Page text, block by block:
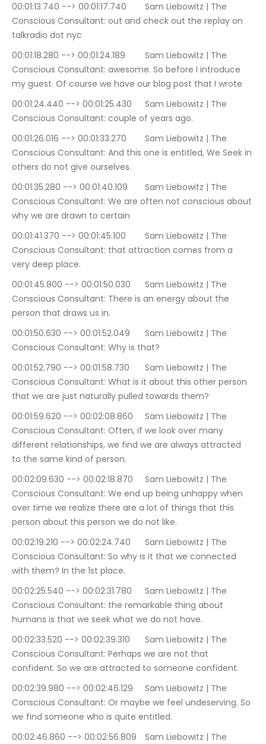
00:01:13.740 --> 00:01:17.740	Sam Liebowitz | The
Conscious Consultant: out and check out the replay on
talkradio dot nyc
00:01:18.280 --> 00:01:24.189	Sam Liebowitz | The
Conscious Consultant: awesome. So before I introduce
my guest. Of course we have our blog post that I wrote
00:01:24.440 --> 00:01:25.430	Sam Liebowitz | The
Conscious Consultant: couple of years ago.
00:01:26.016 --> 00:01:33.270	Sam Liebowitz | The
Conscious Consultant: And this one is entitled, We Seek in
others do not give ourselves.
00:01:35.280 --> 00:01:40.109	Sam Liebowitz | The
Conscious Consultant: We are often not conscious about
why we are drawn to certain
00:01:41.370 --> 00:01:45.100	Sam Liebowitz | The
Conscious Consultant: that attraction comes from a
very deep place.
00:01:45.800 --> 00:01:50.030	Sam Liebowitz | The
Conscious Consultant: There is an energy about the
person that draws us in.
00:01:50.630 --> 00:01:52.049	Sam Liebowitz | The
Conscious Consultant: Why is that?
00:01:52.790 --> 00:01:58.730	Sam Liebowitz | The
Conscious Consultant: What is it about this other person
that we are just naturally pulled towards them?
00:01:59.620 --> 00:02:08.860	Sam Liebowitz | The
Conscious Consultant: Often, if we look over many
different relationships, we find we are always attracted
to the same kind of person.
00:02:09.630 --> 00:02:18.870	Sam Liebowitz | The
Conscious Consultant: We end up being unhappy when
over time we realize there are a lot of things that this
person about this person we do not like.
00:02:19.210 --> 00:02:24.740	Sam Liebowitz | The
Conscious Consultant: So why is it that we connected
with them? In the 1st place.
00:02:25.540 --> 00:02:31.780	Sam Liebowitz | The
Conscious Consultant: the remarkable thing about
humans is that we seek what we do not have.
00:02:33.520 --> 00:02:39.310	Sam Liebowitz | The
Conscious Consultant: Perhaps we are not that
confident. So we are attracted to someone confident.
00:02:39.980 --> 00:02:46.129	Sam Liebowitz | The
Conscious Consultant: Or maybe we feel undeserving. So
we find someone who is quite entitled.
00:02:46.860 --> 00:02:56.809	Sam Liebowitz | The